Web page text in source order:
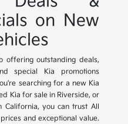
on New
offering outstanding deals,
special Kia promotions
searching for a new Kia
Kia for sale in Riverside, or
California, you can trust All
and exceptional value.